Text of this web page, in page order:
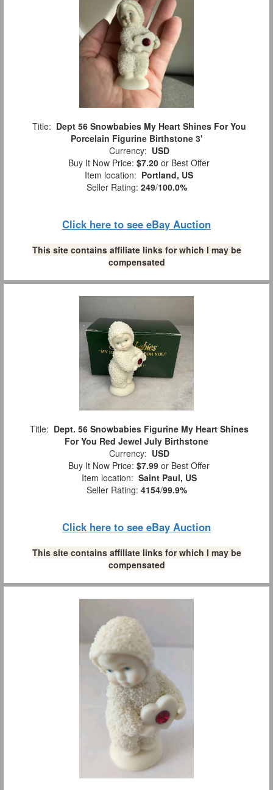
Title: Dept 56 Snowbabies My Heart Shines For You
Porcelain Figurine Birthstone 3'
Currency: USD
Buy It Now Price: $7.20 or Best Offer
Item location: Portland, US
Seller Rating: 249/100.0%
Click here to see eBay Auction
This site contains affiliate links for which I may be
compensated
Title: Dept. 56 Snowbabies Figurine My Heart Shines
For You Red Jewel July Birthstone
Currency: USD
Buy It Now Price: $7.99 or Best Offer
Item location: Saint Paul, US
Seller Rating: 4154/99.9%
Click here to see eBay Auction
This site contains affiliate links for which I may be
compensated